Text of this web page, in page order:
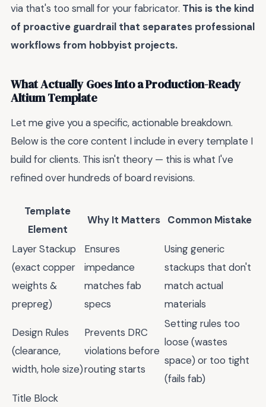
via that's too small for your fabricator. This is the kind
of proactive guardrail that separates professional
workflows from hobbyist projects.
What Actually Goes Into a Production-Ready
Altium Template
Let me give you a specific, actionable breakdown.
Below is the core content I include in every template I
build for clients. This isn't theory — this is what I've
refined over hundreds of board revisions.
Template
Element
Why It Matters Common Mistake
Layer Stackup
(exact copper
weights &
prepreg)
Ensures
impedance
matches fab
specs
Using generic
stackups that don't
match actual
materials
Design Rules
(clearance,
width, hole size)
Prevents DRC
violations before
routing starts
Setting rules too
loose (wastes
space) or too tight
(fails fab)
Title Block